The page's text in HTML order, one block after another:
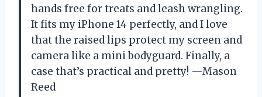
hands free for treats and leash wrangling.
It fits my iPhone 14 perfectly, and I love
that the raised lips protect my screen and
camera like a mini bodyguard. Finally, a
case that’s practical and pretty! —Mason
Reed